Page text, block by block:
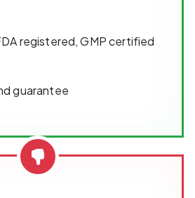
registered, GMP certified
guarantee